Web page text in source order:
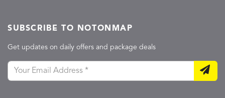
SUBSCRIBE TO NOTONMAP
Get updates on daily offers and package deals